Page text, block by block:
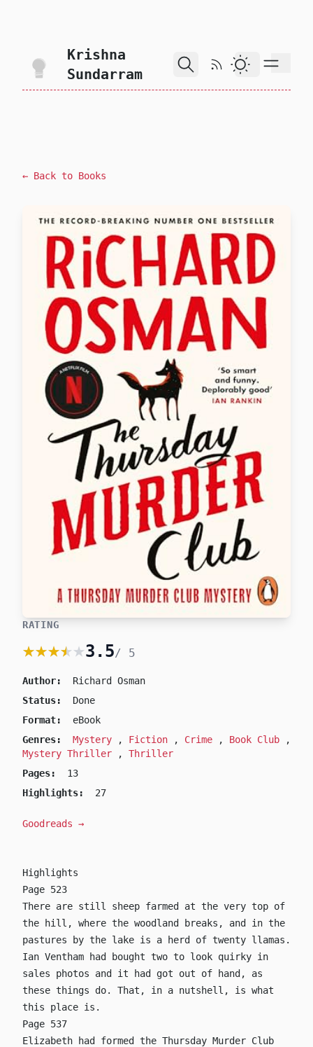
skip to content
Krishna
Sundarram
RSS FeedDark Theme
← Back to Books
RATING
★★★★★
★★★★★3.5/ 5
The Thursday
by Richard Osman
Author:
Richard Osman
Status:
Done
Format:
eBook
Genres:
Mystery , Fiction , Crime , Book Club
,
Mystery Thriller
, Thriller
Pages:
13
Highlights:
27
Goodreads →
Highlights
Page 523
There are still sheep farmed at the very top of
the hill, where the woodland breaks, and in the
pastures by the lake is a herd of twenty llamas.
Ian Ventham had bought two to look quirky in
sales photos and it had got out of hand, as
these things do. That, in a nutshell, is what
this place is.
Page 537
Elizabeth had formed the Thursday Murder Club